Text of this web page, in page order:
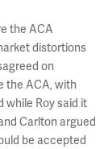
the ACA
distortions
on
the ACA, with
while Roy said it
Carlton argued
be accepted